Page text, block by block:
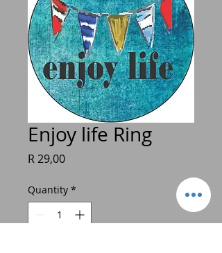
Enjoy life Ring
R 29,00Price
Quantity *